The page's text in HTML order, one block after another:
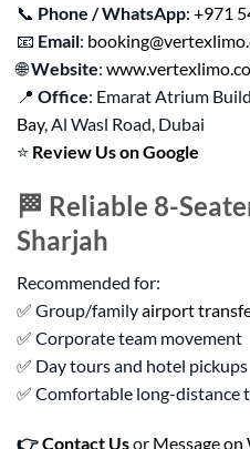
📞 Phone / WhatsApp: +971
📧 Email:
🌐Website:
📍 Office: Emarat Atrium
Bay, Al Wasl Road, Dubai
⭐ Review Us on Google
🏁 Reliable 8-
Sharjah
Recommended for:
✅ Group/familyairport
✅ Corporate team movement
✅ Day tours and hotel pickups
✅ Comfortable long-distance
👉Contact Usor Message